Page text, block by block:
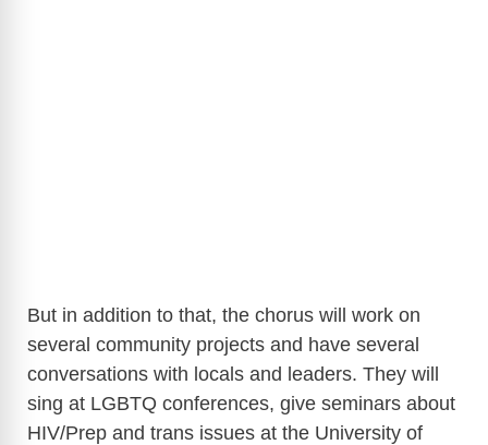
But in addition to that, the chorus will work on
several community projects and have several
conversations with locals and leaders. They will
sing at LGBTQ conferences, give seminars about
HIV/Prep and trans issues at the University of